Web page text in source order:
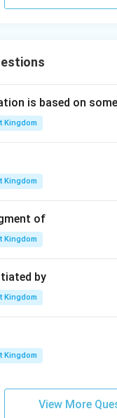
is based on
Kingdom
Kingdom
of
Kingdom
by
Kingdom
Kingdom
View More